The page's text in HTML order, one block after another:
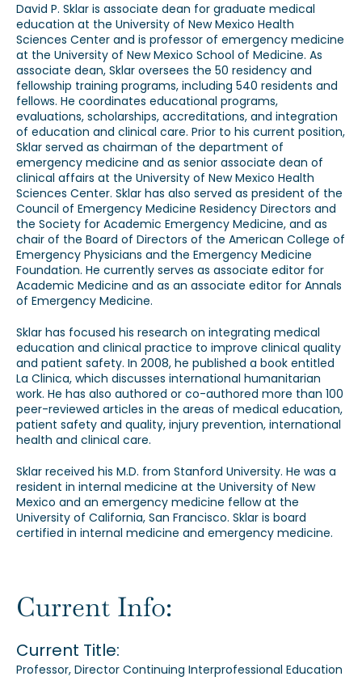
David P. Sklar is associate dean for graduate medical
education at the University of New Mexico Health
Sciences Center and is professor of emergency medicine
at the University of New Mexico School of Medicine. As
associate dean, Sklar oversees the 50 residency and
fellowship training programs, including 540 residents and
fellows. He coordinates educational programs,
evaluations, scholarships, accreditations, and integration
of education and clinical care. Prior to his current position,
Sklar served as chairman of the department of
emergency medicine and as senior associate dean of
clinical affairs at the University of New Mexico Health
Sciences Center. Sklar has also served as president of the
Council of Emergency Medicine Residency Directors and
the Society for Academic Emergency Medicine, and as
chair of the Board of Directors of the American College of
Emergency Physicians and the Emergency Medicine
Foundation. He currently serves as associate editor for
Academic Medicine and as an associate editor for Annals
of Emergency Medicine.
Sklar has focused his research on integrating medical
education and clinical practice to improve clinical quality
and patient safety. In 2008, he published a book entitled
La Clinica, which discusses international humanitarian
work. He has also authored or co-authored more than 100
peer-reviewed articles in the areas of medical education,
patient safety and quality, injury prevention, international
health and clinical care.
Sklar received his M.D. from Stanford University. He was a
resident in internal medicine at the University of New
Mexico and an emergency medicine fellow at the
University of California, San Francisco. Sklar is board
certified in internal medicine and emergency medicine.
Current Info:
Current Title:
Professor, Director Continuing Interprofessional Education